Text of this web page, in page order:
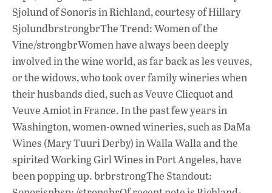
Sjolund of Sonoris in Richland, courtesy of Hillary
SjolundbrstrongbrThe Trend: Women of the
Vine/strongbrWomen have always been deeply
involved in the wine world, as far back as les veuves,
or the widows, who took over family wineries when
their husbands died, such as Veuve Clicquot and
Veuve Amiot in France. In the past few years in
Washington, women-owned wineries, such as DaMa
Wines (Mary Tuuri Derby) in Walla Walla and the
spirited Working Girl Wines in Port Angeles, have
been popping up. brbrstrongThe Standout: